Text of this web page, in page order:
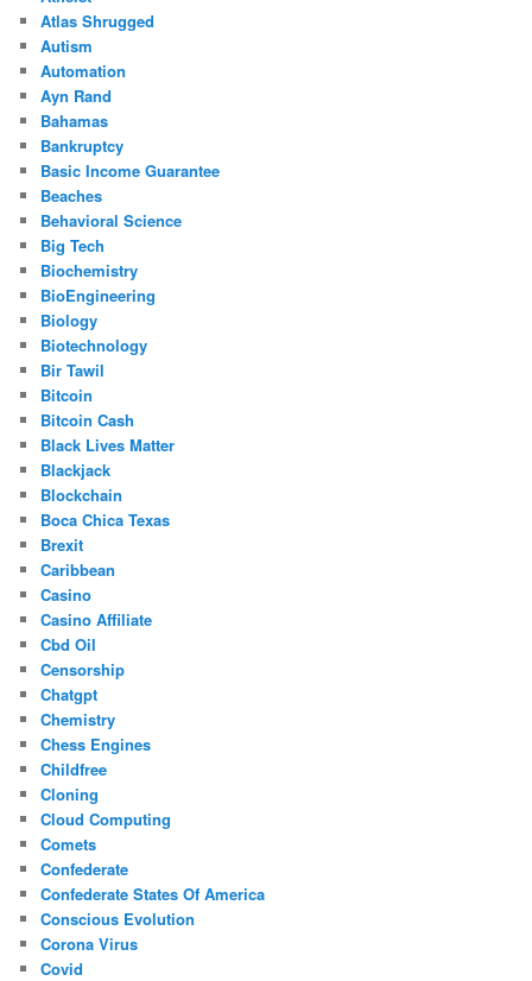
Atlas Shrugged
Autism
Automation
Ayn Rand
Bahamas
Bankruptcy
Basic Income Guarantee
Beaches
Behavioral Science
Big Tech
Biochemistry
BioEngineering
Biology
Biotechnology
Bir Tawil
Bitcoin
Bitcoin Cash
Black Lives Matter
Blackjack
Blockchain
Boca Chica Texas
Brexit
Caribbean
Casino
Casino Affiliate
Cbd Oil
Censorship
Chatgpt
Chemistry
Chess Engines
Childfree
Cloning
Cloud Computing
Comets
Confederate
Confederate States Of America
Conscious Evolution
Corona Virus
Covid